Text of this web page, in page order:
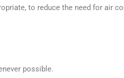
to reduce the need for air
possible.